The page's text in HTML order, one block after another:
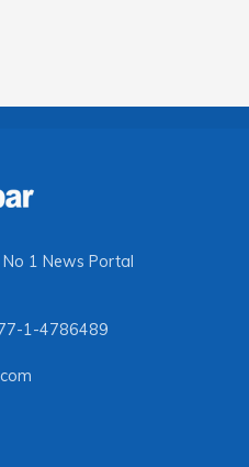
1 News Portal
1-4786489